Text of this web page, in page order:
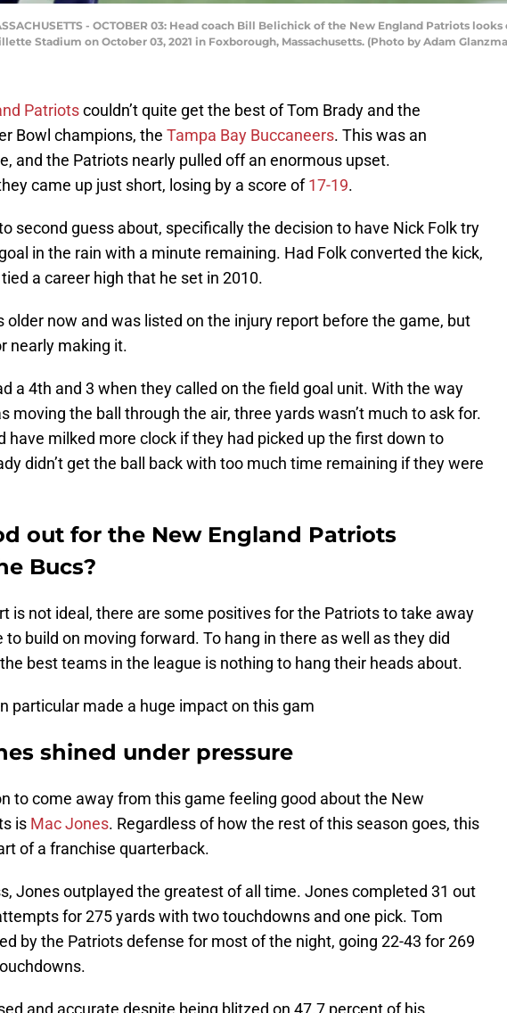
- OCTOBER 03: Head coach Bill Belichick of the New England Patriots
Stadium on October 03, 2021 in Foxborough, Massachusetts. (Photo by Adam
Patriotscouldn’t quite get the best of Tom Brady and the
Bowl champions, the Tampa Bay Buccaneers. This was an
and the Patriots nearly pulled off an enormous upset.
came up just short, losing by a score of17-19.
second guess about, specifically the decision to have Nick Folk try
in the rain with a minute remaining. Had Folk converted the kick,
a career high that he set in 2010.
older now and was listed on the injury report before the game, but
nearly making it.
a 4th and 3 when they called on the field goal unit. With the way
moving the ball through the air, three yards wasn’t much to ask for.
have milked more clock if they had picked up the first down to
didn’t get the ball back with too much time remaining if they were
out for the New England Patriots
Bucs?
is not ideal, there are some positives for the Patriots to take away
build on moving forward. To hang in there as well as they did
best teams in the league is nothing to hang their heads about.
particular made a huge impact on this gam
shined under pressure
to come away from this game feeling good about the New
is Mac Jones. Regardless of how the rest of this season goes, this
of a franchise quarterback.
Jones outplayed the greatest of all time. Jones completed 31 out
for 275 yards with two touchdowns and one pick. Tom
by the Patriots defense for most of the night, going 22-43 for 269